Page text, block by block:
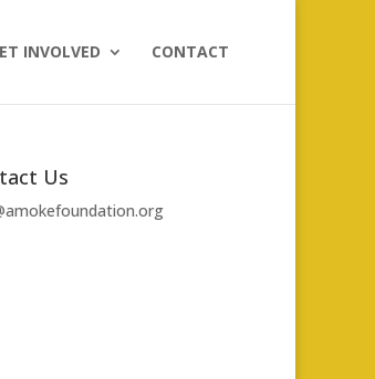
INVOLVED CONTACT
Us